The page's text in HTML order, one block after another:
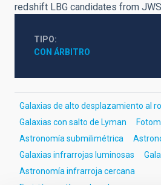
redshift LBG candidates from
TIPO
CON ÁRBITRO
Galaxias de alto desplazamiento al
Galaxias con salto de Lyman
Astronomía submilimétrica
Galaxias infrarrojas luminosas
Astronomía infrarroja cercana